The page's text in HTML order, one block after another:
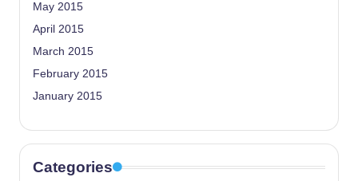
May 2015
April 2015
March 2015
February 2015
January 2015
Categories